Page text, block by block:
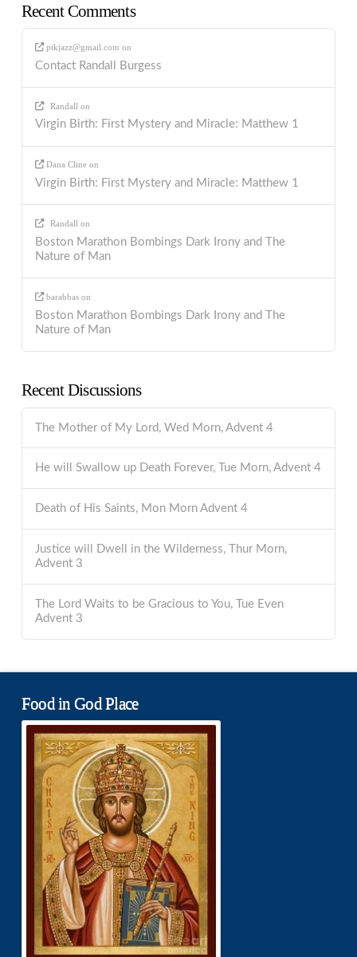
Recent Comments
ptkjazz@gmail.com on
Contact Randall Burgess
Randall on
Virgin Birth: First Mystery and Miracle: Matthew 1
Dana Cline on
Virgin Birth: First Mystery and Miracle: Matthew 1
Randall on
Boston Marathon Bombings Dark Irony and The
Nature of Man
barabbas on
Boston Marathon Bombings Dark Irony and The
Nature of Man
Recent Discussions
The Mother of My Lord, Wed Morn, Advent 4
He will Swallow up Death Forever, Tue Morn, Advent 4
Death of His Saints, Mon Morn Advent 4
Justice will Dwell in the Wilderness, Thur Morn,
Advent 3
The Lord Waits to be Gracious to You, Tue Even
Advent 3
Food in God Place